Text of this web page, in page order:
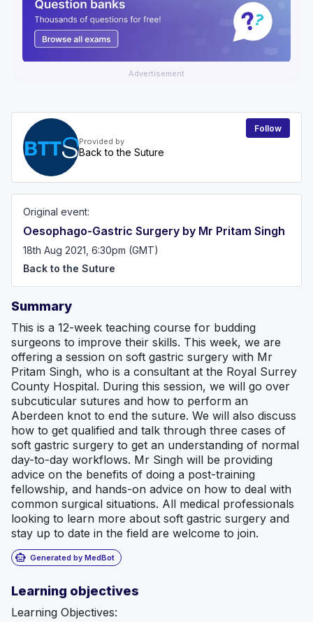
Advertisement
Provided by
Back to the Suture
Follow
Original event:
Oesophago-Gastric Surgery by Mr Pritam Singh
18th Aug 2021, 6:30pm (GMT)
Back to the Suture
Summary
This is a 12-week teaching course for budding
surgeons to improve their skills. This week, we are
offering a session on soft gastric surgery with Mr
Pritam Singh, who is a consultant at the Royal Surrey
County Hospital. During this session, we will go over
subcuticular sutures and how to perform an
Aberdeen knot to end the suture. We will also discuss
how to get qualified and talk through three cases of
soft gastric surgery to get an understanding of normal
day-to-day workflows. Mr Singh will be providing
advice on the benefits of doing a post-training
fellowship, and hands-on advice on how to deal with
common surgical situations. All medical professionals
looking to learn more about soft gastric surgery and
stay up to date in the field are welcome to join.
smart_toy Generated by MedBot
Learning objectives
Learning Objectives: